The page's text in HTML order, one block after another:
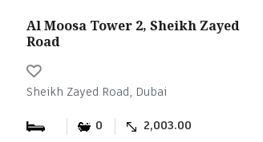
Al Moosa Tower 2, Sheikh Zayed
Road
Sheikh Zayed Road, Dubai
0 2,003.00